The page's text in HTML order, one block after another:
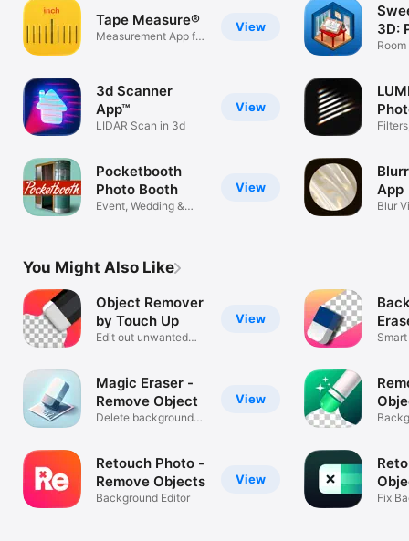
View
Tape Measure®
Measurement App for
View
3d Scanner
App™
LIDAR Scan in 3d
View
Pocketbooth
Photo Booth
Event, Wedding &
3D:
Aрр
Blur
You Might Also Like
View
Object Remover
by Touch Up
Edit out unwanted
View
Magic Eraser -
Remove Object
Delete background
View
Retouch Photo -
Remove Objects
Background Editor
Fix